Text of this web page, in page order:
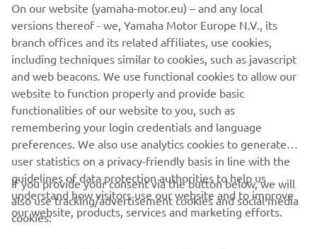
Applicable law and disputes
7.1
These Terms of Use are governed in accordance with
the laws of the Netherlands. All disputes, claims or any
other cause of action arising out of or relating to the
Terms of Use and/or your access or use of the App shall be
resolved by a competent Dutch court.
CORPORATE
On our website (yamaha-motor.eu) – and any local
versions thereof - we, Yamaha Motor Europe N.V., its
branch offices and its related affiliates, use cookies,
including techniques similar to cookies, such as javascript
and web beacons. We use functional cookies to allow our
website to function properly and provide basic
functionalities of our website to you, such as
remembering your login credentials and language
preferences. We also use analytics cookies to generate
user statistics on a privacy-friendly basis in line with the
guidelines of data protection authorities to help us
understand how visitors use our website and to improve
our website, products, services and marketing efforts.
If you provide your consent via the button below, we will
also use tracking/advertisement cookies and social media
cookies: